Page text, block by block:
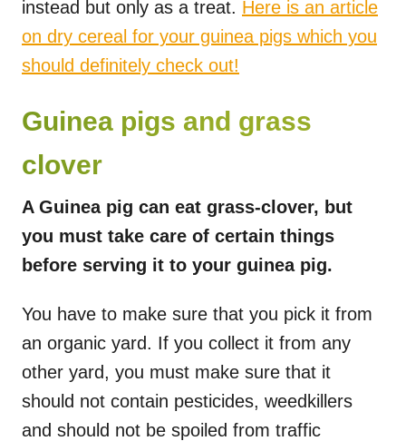
instead but only as a treat. Here is an article
on dry cereal for your guinea pigs which you
should definitely check out!
Guinea pigs and grass
clover
A Guinea pig can eat grass-clover, but
you must take care of certain things
before serving it to your guinea pig.
You have to make sure that you pick it from
an organic yard. If you collect it from any
other yard, you must make sure that it
should not contain pesticides, weedkillers
and should not be spoiled from traffic